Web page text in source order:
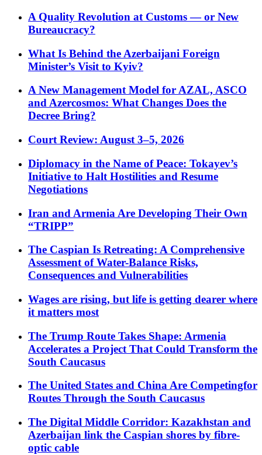
A Quality Revolution at Customs — or New
Bureaucracy?
What Is Behind the Azerbaijani Foreign
Minister’s Visit to Kyiv?
A New Management Model for AZAL, ASCO
and Azercosmos: What Changes Does the
Decree Bring?
Court Review: August 3–5, 2026
Diplomacy in the Name of Peace: Tokayev’s
Initiative to Halt Hostilities and Resume
Negotiations
Iran and Armenia Are Developing Their Own
“TRIPP”
The Caspian Is Retreating: A Comprehensive
Assessment of Water-Balance Risks,
Consequences and Vulnerabilities
Wages are rising, but life is getting dearer where
it matters most
The Trump Route Takes Shape: Armenia
Accelerates a Project That Could Transform the
South Caucasus
The United States and China Are Competingfor
Routes Through the South Caucasus
The Digital Middle Corridor: Kazakhstan and
Azerbaijan link the Caspian shores by fibre-
optic cable